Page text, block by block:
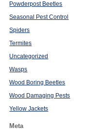
Powderpost Beetles
Seasonal Pest Control
Spiders
Termites
Uncategorized
Wasps
Wood Boring Beetles
Wood Damaging Pests
Yellow Jackets
Meta